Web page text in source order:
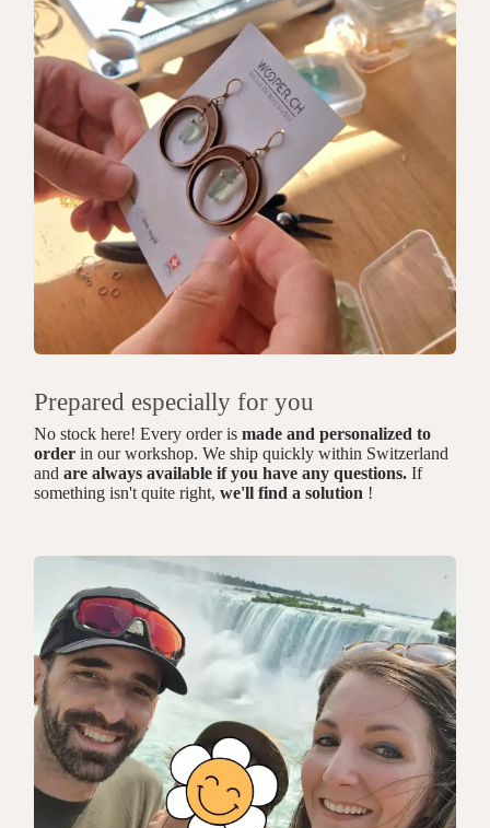
Prepared especially for you
No stock here! Every order is made and personalized to
order in our workshop. We ship quickly within Switzerland
andare always available if you have any questions. If
something isn't quite right,we'll find a solution !